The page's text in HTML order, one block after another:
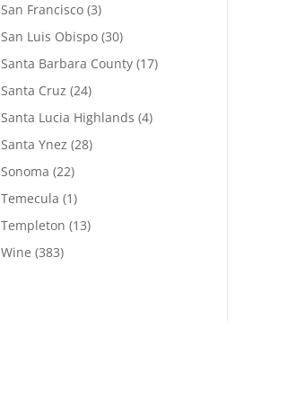
San Francisco (3)
San Luis Obispo (30)
Santa Barbara County (17)
Santa Cruz (24)
Santa Lucia Highlands (4)
Santa Ynez (28)
Sonoma (22)
Temecula (1)
Templeton (13)
Wine (383)